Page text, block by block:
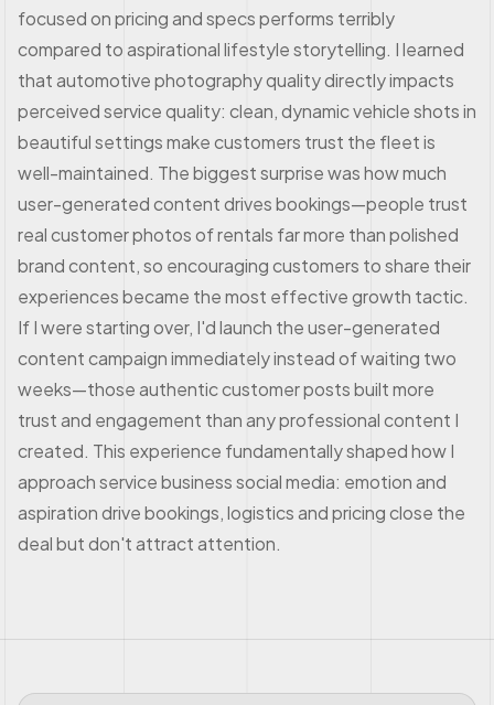
focused on pricing and specs performs terribly
compared to aspirational lifestyle storytelling. I learned
that automotive photography quality directly impacts
perceived service quality: clean, dynamic vehicle shots in
beautiful settings make customers trust the fleet is
well-maintained. The biggest surprise was how much
user-generated content drives bookings—people trust
real customer photos of rentals far more than polished
brand content, so encouraging customers to share their
experiences became the most effective growth tactic.
If I were starting over, I'd launch the user-generated
content campaign immediately instead of waiting two
weeks—those authentic customer posts built more
trust and engagement than any professional content I
created. This experience fundamentally shaped how I
approach service business social media: emotion and
aspiration drive bookings, logistics and pricing close the
deal but don't attract attention.